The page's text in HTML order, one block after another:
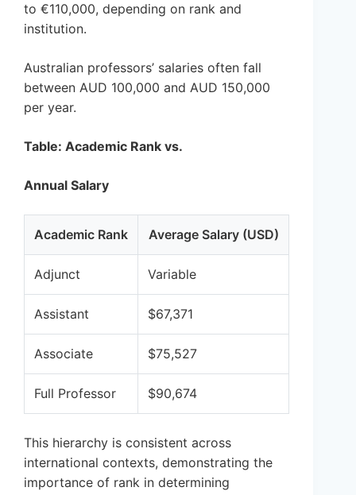
to €110,000, depending on rank and
institution.
Australian professors’ salaries often fall
between AUD 100,000 and AUD 150,000
per year.
Table: Academic Rank vs.
Annual Salary
Academic Rank Average Salary (USD)
Adjunct Variable
Assistant $67,371
Associate $75,527
Full Professor $90,674
This hierarchy is consistent across
international contexts, demonstrating the
importance of rank in determining